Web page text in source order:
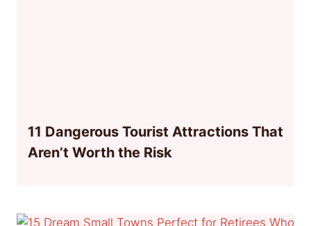
11 Dangerous Tourist Attractions That
Aren’t Worth the Risk